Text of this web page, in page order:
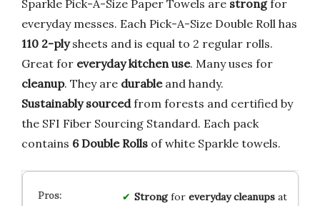
Sparkle Pick-A-Size Paper Towels are strongfor
everyday messes. Each Pick-A-Size Double Roll has
110 2-plysheets and is equal to 2 regular rolls.
Great for everyday kitchen use. Many uses for
cleanup. They are durableand handy.
Sustainably sourcedfrom forests and certified by
the SFI Fiber Sourcing Standard. Each pack
contains 6 Double Rolls of white Sparkle towels.
Strongfor everyday cleanupsat